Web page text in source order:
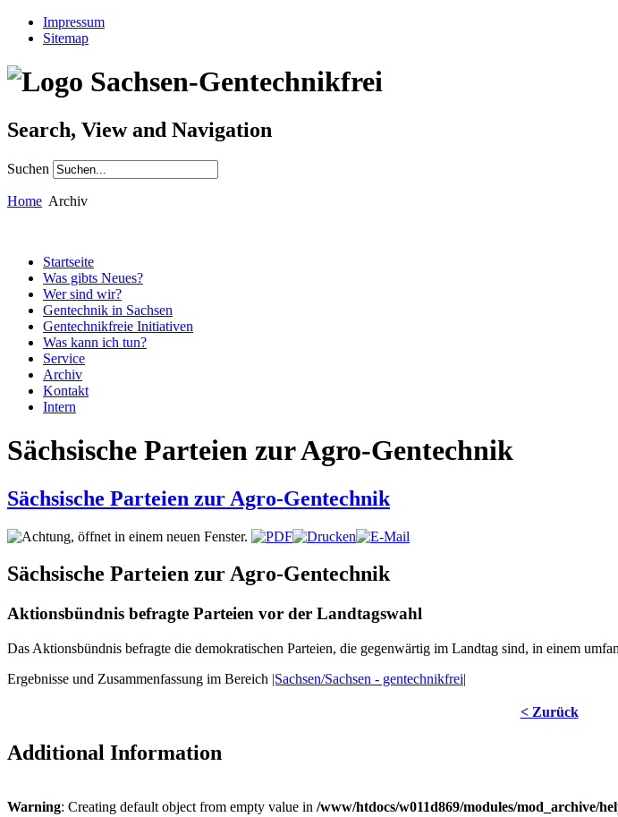
Impressum
Sitemap
Search, View and Navigation
Suchen
Home Archiv
Startseite
Was gibts Neues?
Wer sind wir?
Gentechnik in Sachsen
Gentechnikfreie Initiativen
Was kann ich tun?
Service
Archiv
Kontakt
Intern
Sächsische Parteien zur Agro-Gentechnik
Sächsische Parteien zur Agro-Gentechnik
Sächsische Parteien zur Agro-Gentechnik
Aktionsbündnis befragte Parteien vor der Landtagswahl
Das Aktionsbündnis befragte die demokratischen Parteien, die gegenwärtig im Landtag sind, in einem
Ergebnisse und Zusammenfassung im Bereich |Sachsen/Sachsen - gentechnikfrei|
< Zurück
Additional Information
Warning: Creating default object from empty value in /www/htdocs/w011d869/modules/mod_archive/